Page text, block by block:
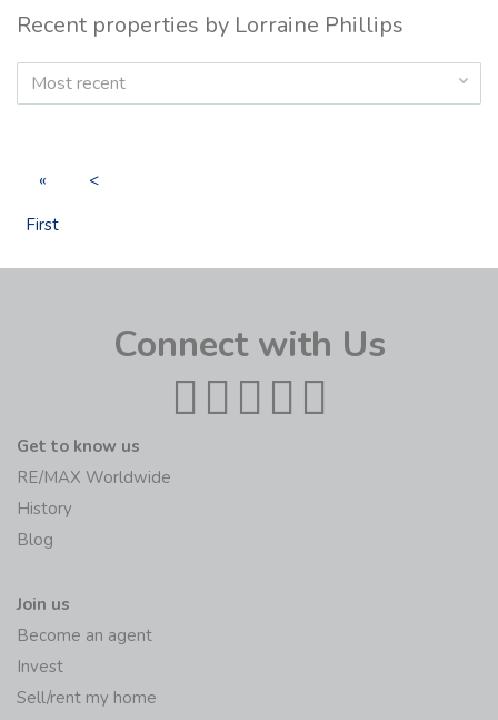
Recent properties by Lorraine Phillips
Most recent
«
First
<
Connect with Us
Get to know us
RE/MAX Worldwide
History
Blog
Join us
Become an agent
Invest
Sell/rent my home